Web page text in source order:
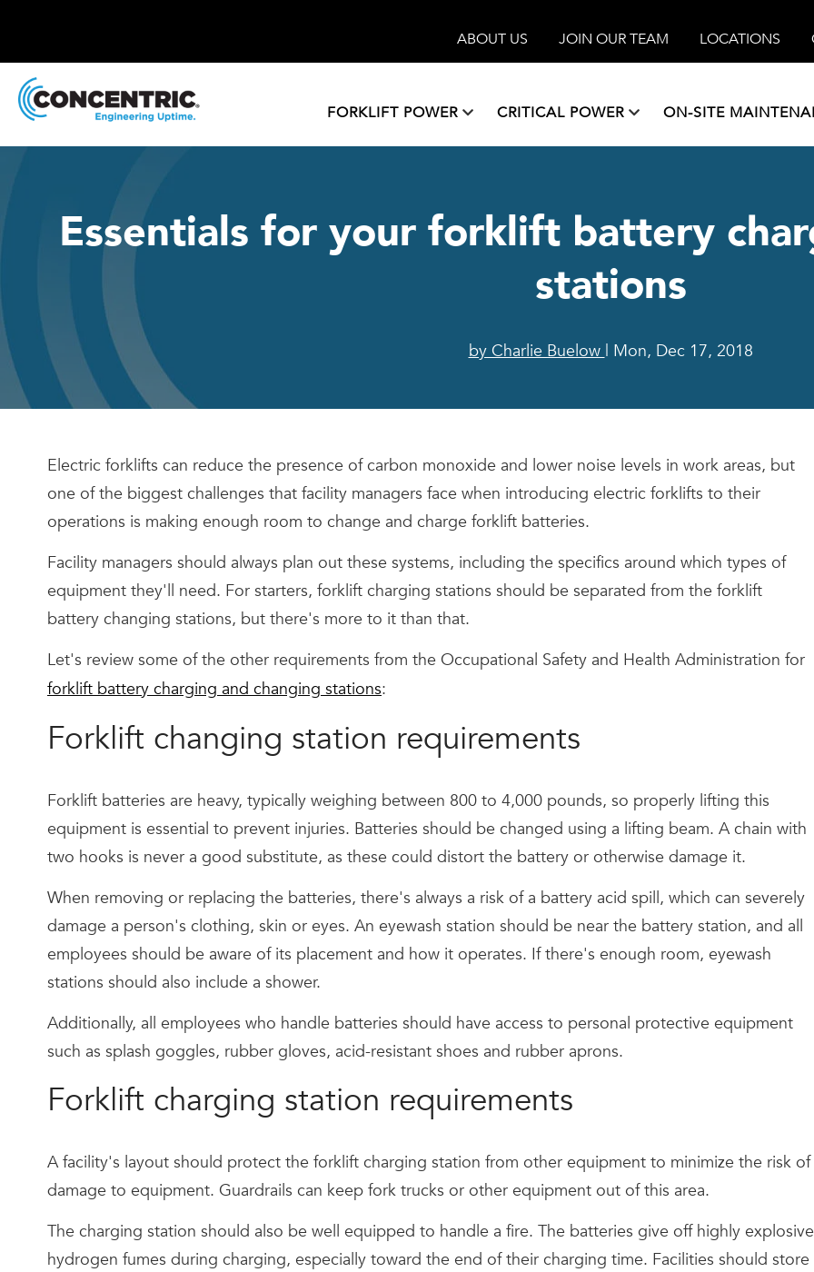
ABOUT US JOIN OUR TEAM LOCATIONS
FORKLIFT POWER CRITICAL POWER ON-SITE
Essentials for your forklift battery
stations
by Charlie Buelow| Mon, Dec 17, 2018
Electric forklifts can reduce the presence of carbon monoxide and lower noise levels in work areas, but
one of the biggest challenges that facility managers face when introducing electric forklifts to their
operations is making enough room to change and charge forklift batteries.
Facility managers should always plan out these systems, including the specifics around which types of
equipment they'll need. For starters, forklift charging stations should be separated from the forklift
battery changing stations, but there's more to it than that.
Let's review some of the other requirements from the Occupational Safety and Health Administration for
forklift battery charging and changing stations:
Forklift changing station requirements
Forklift batteries are heavy, typically weighing between 800 to 4,000 pounds, so properly lifting this
equipment is essential to prevent injuries. Batteries should be changed using a lifting beam. A chain with
two hooks is never a good substitute, as these could distort the battery or otherwise damage it.
When removing or replacing the batteries, there's always a risk of a battery acid spill, which can severely
damage a person's clothing, skin or eyes. An eyewash station should be near the battery station, and all
employees should be aware of its placement and how it operates. If there's enough room, eyewash
stations should also include a shower.
Additionally, all employees who handle batteries should have access to personal protective equipment
such as splash goggles, rubber gloves, acid-resistant shoes and rubber aprons.
Forklift charging station requirements
A facility's layout should protect the forklift charging station from other equipment to minimize the risk of
damage to equipment. Guardrails can keep fork trucks or other equipment out of this area.
The charging station should also be well equipped to handle a fire. The batteries give off highly explosive
hydrogen fumes during charging, especially toward the end of their charging time. Facilities should store